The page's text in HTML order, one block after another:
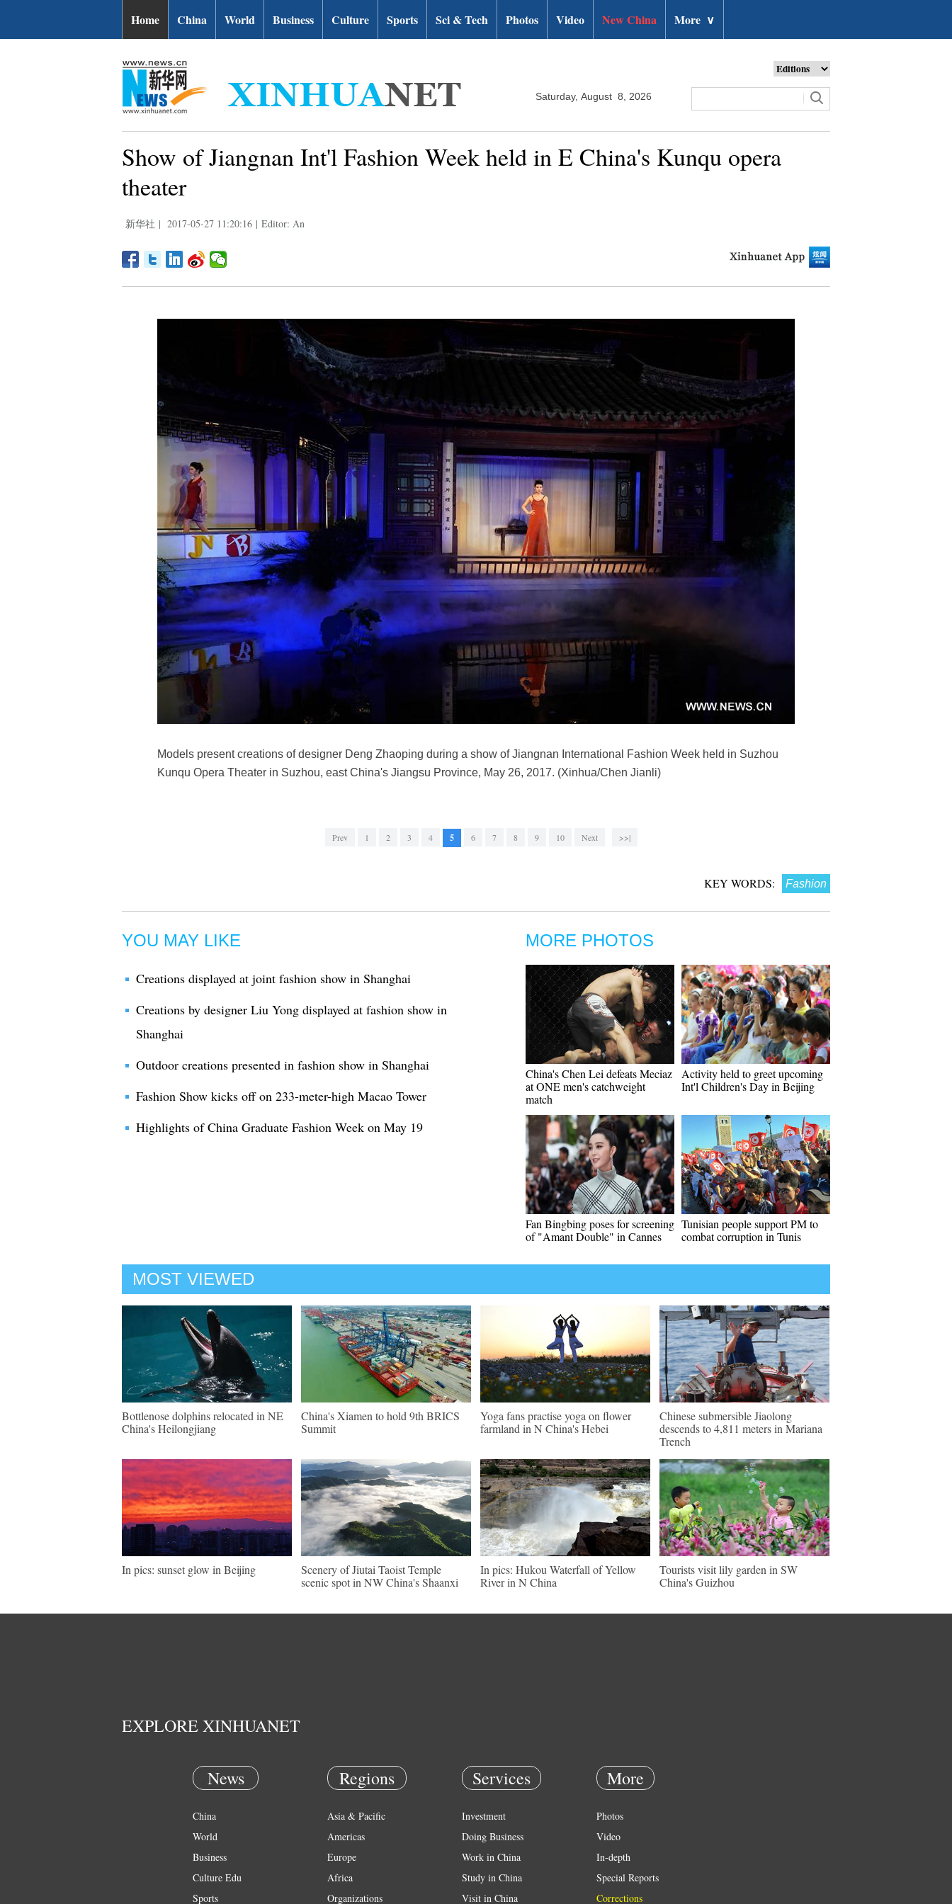
Home China World Business Culture Sports Sci & Tech Photos Video New China More ∨
Saturday, August 8, 2026
Show of Jiangnan Int'l Fashion Week held in E China's Kunqu opera
theater
新华社 | 2017-05-27 11:20:16 | Editor: An
Models present creations of designer Deng Zhaoping during a show of Jiangnan International Fashion Week held in Suzhou
Kunqu Opera Theater in Suzhou, east China's Jiangsu Province, May 26, 2017. (Xinhua/Chen Jianli)
Prev 1 2 3 4 5 6 7 8 9 10 Next >>|
KEY WORDS: Fashion
YOU MAY LIKE
Creations displayed at joint fashion show in Shanghai
Creations by designer Liu Yong displayed at fashion show in
Shanghai
Outdoor creations presented in fashion show in Shanghai
Fashion Show kicks off on 233-meter-high Macao Tower
Highlights of China Graduate Fashion Week on May 19
MORE PHOTOS
China's Chen Lei defeats Meciaz
at ONE men's catchweight
match
Activity held to greet upcoming
Int'l Children's Day in Beijing
Fan Bingbing poses for screening
of "Amant Double" in Cannes
Tunisian people support PM to
combat corruption in Tunis
MOST VIEWED
Bottlenose dolphins relocated in NE
China's Heilongjiang
China's Xiamen to hold 9th BRICS
Summit
Yoga fans practise yoga on flower
farmland in N China's Hebei
Chinese submersible Jiaolong
descends to 4,811 meters in Mariana
Trench
In pics: sunset glow in Beijing
Scenery of Jiutai Taoist Temple
scenic spot in NW China's Shaanxi
In pics: Hukou Waterfall of Yellow
River in N China
Tourists visit lily garden in SW
China's Guizhou
EXPLORE XINHUANET
News
China
World
Business
Culture Edu
Sports
Regions
Asia & Pacific
Americas
Europe
Africa
Organizations
Services
Investment
Doing Business
Work in China
Study in China
Visit in China
More
Photos
Video
In-depth
Special Reports
Corrections